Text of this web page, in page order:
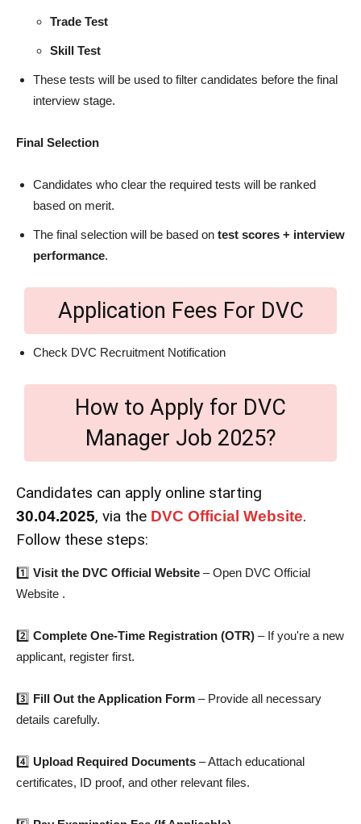
Trade Test
Skill Test
These tests will be used to filter candidates before the final
interview stage.
Final Selection
Candidates who clear the required tests will be ranked
based on merit.
The final selection will be based on test scores + interview
performance.
Application Fees For DVC
Check DVC Recruitment Notification
How to Apply for DVC
Manager Job 2025?
Candidates can apply online starting
30.04.2025, via the DVC Official Website.
Follow these steps:
1️⃣ Visit the DVC Official Website – Open DVC Official
Website .
2️⃣ Complete One-Time Registration (OTR) – If you're a new
applicant, register first.
3️⃣ Fill Out the Application Form – Provide all necessary
details carefully.
4️⃣ Upload Required Documents – Attach educational
certificates, ID proof, and other relevant files.